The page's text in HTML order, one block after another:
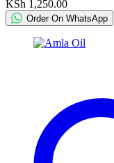
KSh 1,250.00
Order On WhatsApp